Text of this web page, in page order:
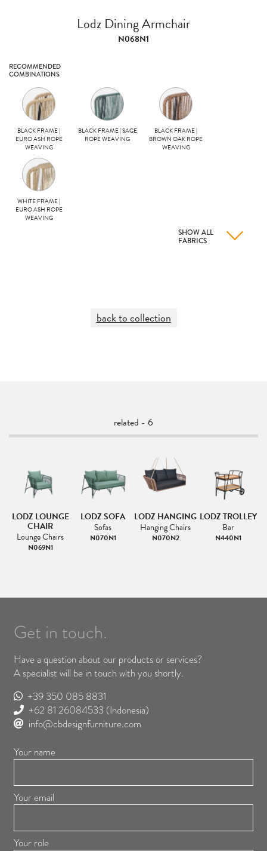
Lodz Dining Armchair
N068N1
RECOMMENDED
COMBINATIONS
BLACK FRAME |
EURO ASH ROPE
WEAVING
BLACK FRAME | SAGE
ROPE WEAVING
BLACK FRAME |
BROWN OAK ROPE
WEAVING
WHITE FRAME |
EURO ASH ROPE
WEAVING
SHOW ALL
FABRICS
back to collection
related - 6
LODZ LOUNGE
CHAIR
Lounge Chairs
N069N1
LODZ SOFA
Sofas
N070N1
LODZ HANGING
Hanging Chairs
N070N2
LODZ TROLLEY
Bar
N440N1
Get in touch.
Have a question about our products or services?
A specialist will be in touch with you shortly.
+39 350 085 8831
+62 81 26084533 (Indonesia)
info@cbdesignfurniture.com
Your name
Your email
Your role